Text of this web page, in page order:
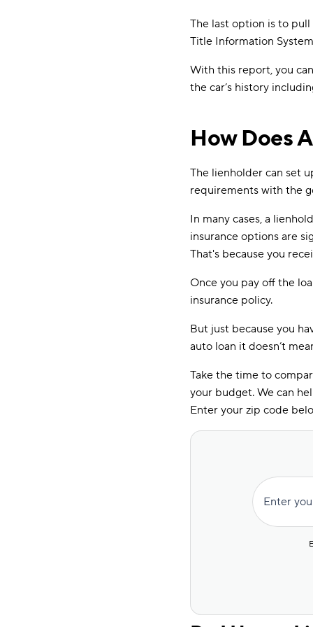
The last option is to
Title Information
With this report, you
the car’s history
How Does
The lienholder can set
requirements with the
In many cases, a
insurance options are
That's because you
Once you pay off the
insurance policy.
But just because you
auto loan it doesn’t
Take the time to
your budget. We can
Enter your zip code
Enter